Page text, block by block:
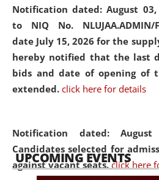
Notification dated: August 03,
to NIQ No. NLUJAA.ADMIN/F/
date July 15, 2026 for the
hereby notified that the last
bids and date of opening of
extended. click here for details
Notification dated:
Candidates selected for
against vacant seats. click here
UPCOMING EVENTS